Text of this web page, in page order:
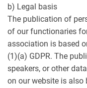
b) Legal basis
The publication of
of our functionaries
association is based
(1)(a) GDPR. The
speakers, or other
on our website is also